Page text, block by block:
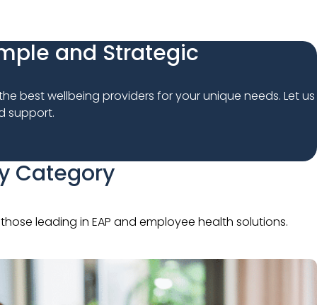
and Strategic
best wellbeing providers for your unique needs. Let us
support.
Category
leading in EAP and employee health solutions.